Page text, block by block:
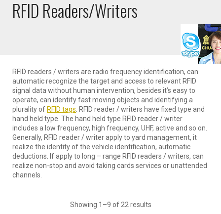
RFID Readers/Writers
RFID readers / writers are radio frequency identification, can
automatic recognize the target and access to relevant RFID
signal data without human intervention, besides it’s easy to
operate, can identify fast moving objects and identifying a
plurality of RFID tags . RFID reader / writers have fixed type and
hand held type. The hand held type RFID reader / writer
includes a low frequency, high frequency, UHF, active and so on.
Generally, RFID reader / writer apply to yard management, it
realize the identity of the vehicle identification, automatic
deductions. If apply to long – range RFID readers / writers, can
realize non-stop and avoid taking cards services or unattended
channels.
Showing 1–9 of 22 results